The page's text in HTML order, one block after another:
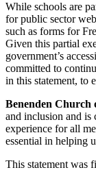
While schools are
for public sector
such as forms for
Given this partial
government’s
committed to
in this statement, to
Benenden Church
and inclusion and is
experience for all
essential in helping
This statement was